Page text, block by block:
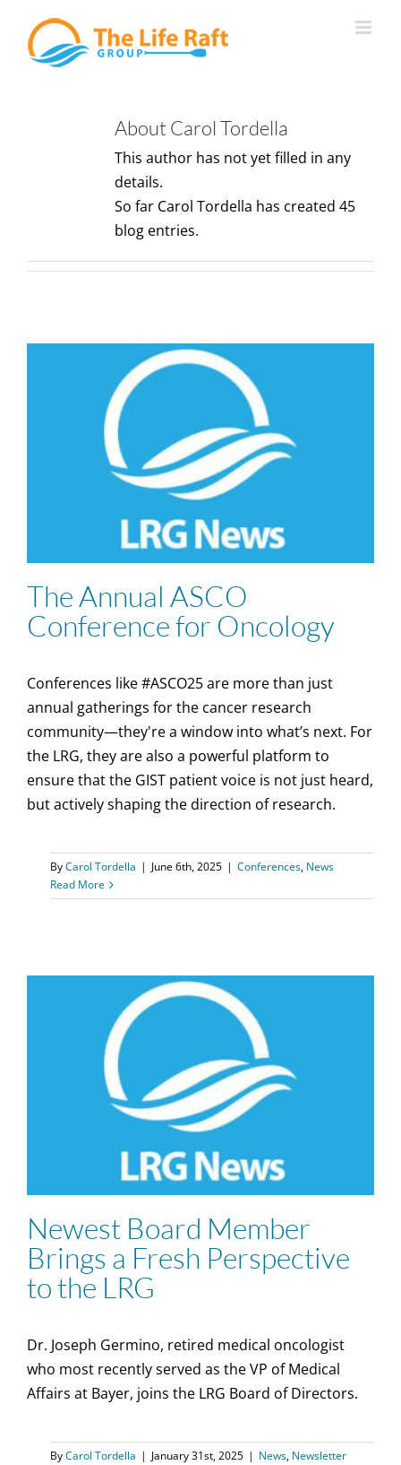
content
About Carol Tordella
This author has not yet filled in any
details.
So far Carol Tordella has created 45
blog entries.
The Annual ASCO
Conference for Oncology
Conferences like #ASCO25 are more than just
annual gatherings for the cancer research
community—they're a window into what’s next. For
the LRG, they are also a powerful platform to
ensure that the GIST patient voice is not just heard,
but actively shaping the direction of research.
ByCarol Tordella | June 6th, 2025 | Conferences, News
Read More
Newest Board Member
Brings a Fresh Perspective
to the LRG
Dr. Joseph Germino, retired medical oncologist
who most recently served as the VP of Medical
Affairs at Bayer, joins the LRG Board of Directors.
ByCarol Tordella | January 31st, 2025 | News, Newsletter